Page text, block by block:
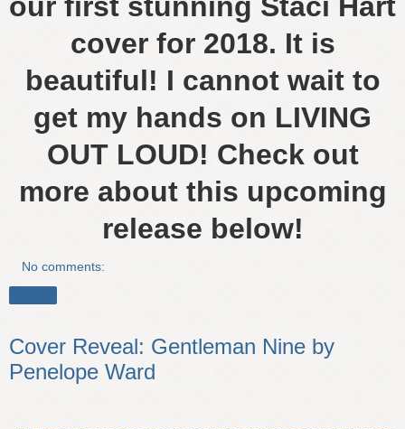
cover for 2018. It is
beautiful! I cannot wait to
get my hands on LIVING
OUT LOUD! Check out
more about this upcoming
release below!
No comments:
Cover Reveal: Gentleman Nine by
Penelope Ward